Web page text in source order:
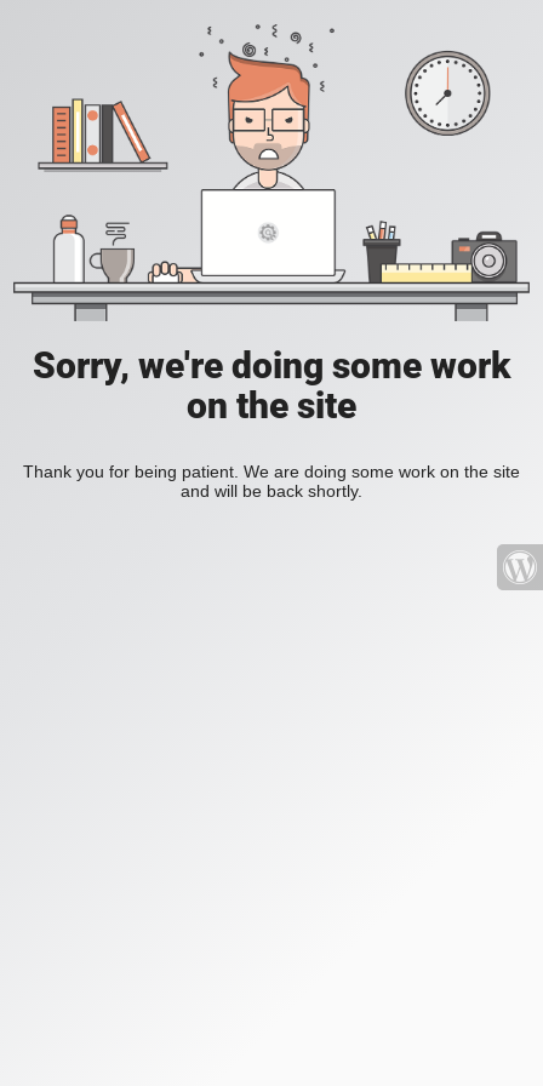
Sorry, we're doing some work
on the site
Thank you for being patient. We are doing some work on the site
and will be back shortly.